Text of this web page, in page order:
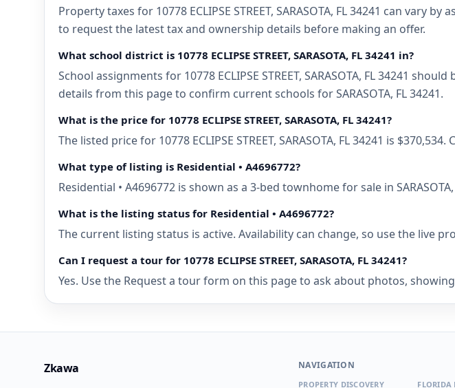
Property taxes for 10778 ECLIPSE STREET, SARASOTA, FL 34241 can
to request the latest tax and ownership details before making an offer.
What school district is 10778 ECLIPSE STREET, SARASOTA, FL 34241 in?
School assignments for 10778 ECLIPSE STREET, SARASOTA, FL 34241
details from this page to confirm current schools for SARASOTA, FL 34241.
What is the price for 10778 ECLIPSE STREET, SARASOTA, FL 34241?
The listed price for 10778 ECLIPSE STREET, SARASOTA, FL 34241 is
What type of listing is Residential • A4696772?
Residential • A4696772 is shown as a 3-bed townhome for sale in SARASOTA,
What is the listing status for Residential • A4696772?
The current listing status is active. Availability can change, so use the live
Can I request a tour for 10778 ECLIPSE STREET, SARASOTA, FL 34241?
Yes. Use the Request a tour form on this page to ask about photos,
Zkawa NAVIGATION
PROPERTY DISCOVERY FLORIDA